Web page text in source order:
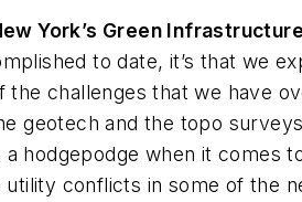
York’s Green
to date, it’s that we
challenges that we have
geotech and the topo
hodgepodge when it comes
conflicts in some of the